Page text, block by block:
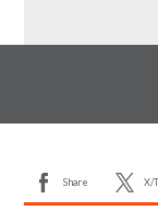
Share X/